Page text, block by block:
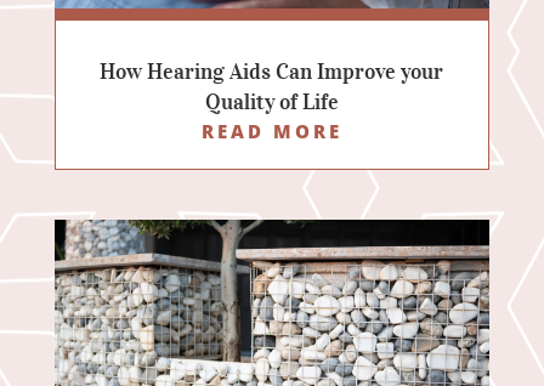
How Hearing Aids Can Improve your
Quality of Life
READ MORE